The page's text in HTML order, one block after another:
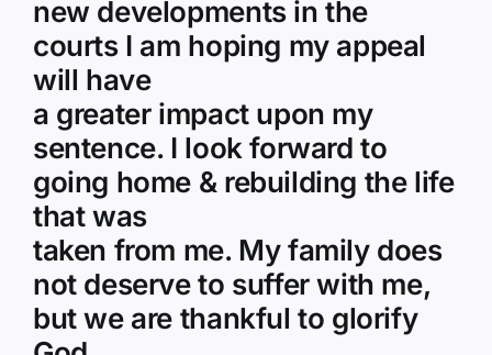
new developments in the
courts I am hoping my appeal
will have
a greater impact upon my
sentence. I look forward to
going home & rebuilding the life
that was
taken from me. My family does
not deserve to suffer with me,
but we are thankful to glorify